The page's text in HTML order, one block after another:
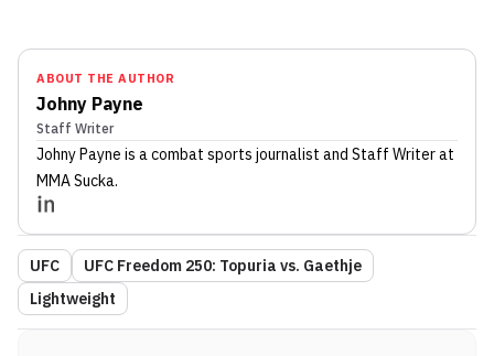
ABOUT THE AUTHOR
Johny Payne
Staff Writer
Johny Payne is a combat sports journalist and Staff Writerat
MMA Sucka.
UFC
UFC Freedom 250: Topuria vs. Gaethje
Lightweight